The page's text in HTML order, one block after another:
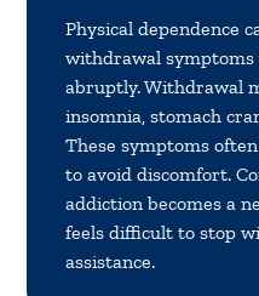
Physical dependence
withdrawal symptoms
abruptly. Withdrawal
insomnia, stomach
These symptoms
to avoid discomfort.
addiction becomes a
feels difficult to stop
assistance.